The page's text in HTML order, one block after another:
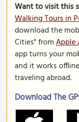
Want to visit this
Walking Tours in
download the
Cities" fromApple
app turns your
and it works
traveling abroad.
Download The